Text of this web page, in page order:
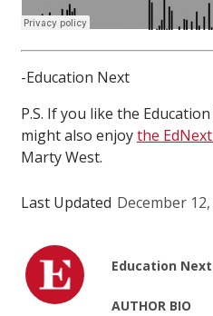
-Education Next
P.S. If you like the
might also enjoythe
Marty West.
Last Updated December
Education Next
AUTHOR BIO